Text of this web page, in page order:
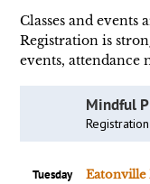
Classes and
Registration is
events, attendance
Mindful
Tuesday
Eatonville